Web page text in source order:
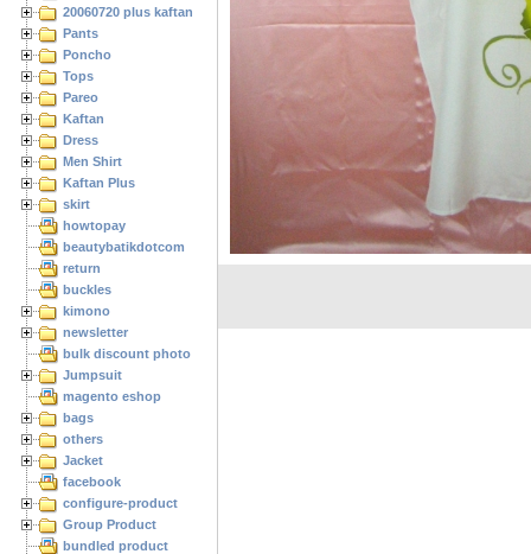
20060720 plus kaftan
Pants
Poncho
Tops
Pareo
Kaftan
Dress
Men Shirt
Kaftan Plus
skirt
howtopay
beautybatikdotcom
return
buckles
kimono
newsletter
bulk discount photo
Jumpsuit
magento eshop
bags
others
Jacket
facebook
configure-product
Group Product
bundled product